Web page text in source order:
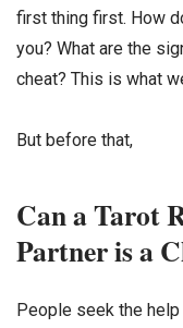
first thing first. How
you? What are the
cheat? This is what
But before that,
Can a Tarot
Partner is a
People seek the